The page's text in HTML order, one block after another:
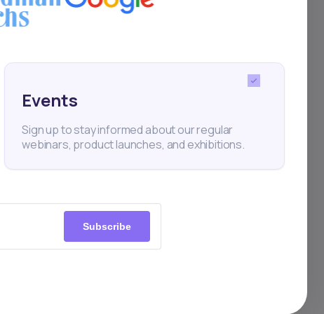
Events
Sign up to stay informed about our regular
webinars, product launches, and exhibitions.
Subscribe